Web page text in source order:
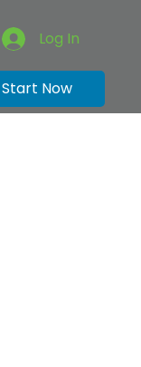
Start Now
Log In